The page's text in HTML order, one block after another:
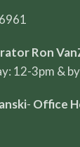
Ron
12-3pm &
- Office